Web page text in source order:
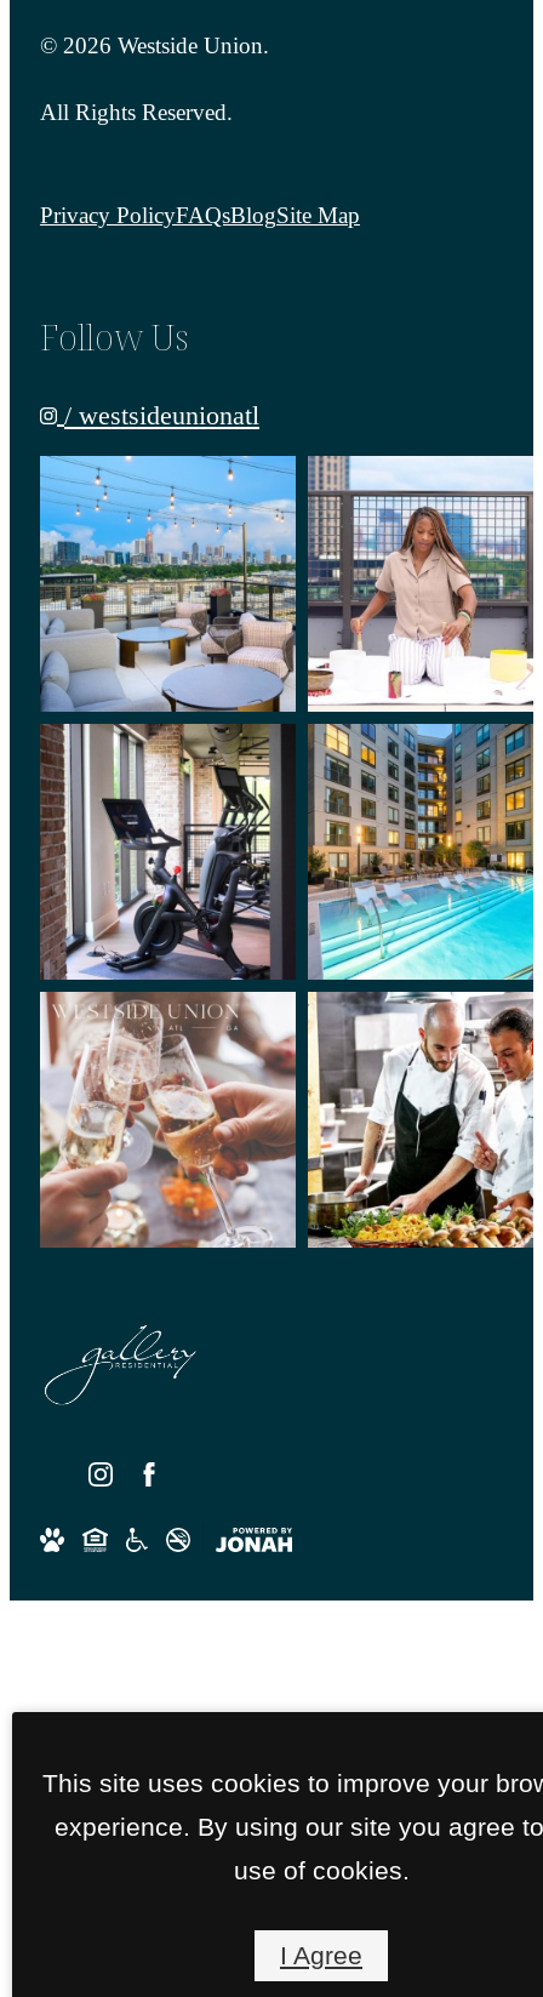
© 2026 Westside Union.
All Rights Reserved.
Privacy PolicyFAQsBlogSite Map
Follow Us
/ westsideunionatl
This site uses cookies to improve your
experience. By using our site you agree
use of cookies.
I Agree
Email an agent
Get in touch with our team
Book a tour
See your future home in